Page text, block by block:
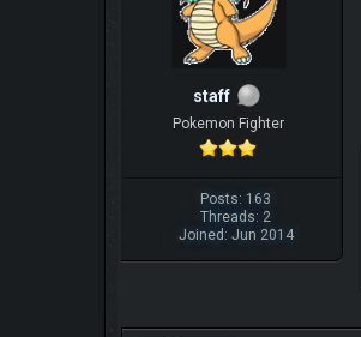
staff
Pokemon Fighter
Posts: 163
Threads: 2
Joined: Jun 2014